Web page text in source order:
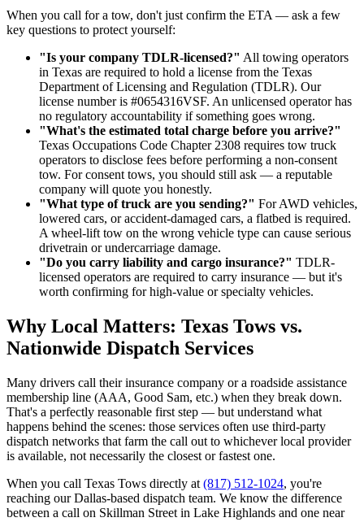
When you call for a tow, don't just confirm the ETA — ask a few
key questions to protect yourself:
"Is your company TDLR-licensed?" All towing operators
in Texas are required to hold a license from the Texas
Department of Licensing and Regulation (TDLR). Our
license number is #0654316VSF. An unlicensed operator has
no regulatory accountability if something goes wrong.
"What's the estimated total charge before you arrive?"
Texas Occupations Code Chapter 2308 requires tow truck
operators to disclose fees before performing a non-consent
tow. For consent tows, you should still ask — a reputable
company will quote you honestly.
"What type of truck are you sending?" For AWD vehicles,
lowered cars, or accident-damaged cars, a flatbed is required.
A wheel-lift tow on the wrong vehicle type can cause serious
drivetrain or undercarriage damage.
"Do you carry liability and cargo insurance?" TDLR-
licensed operators are required to carry insurance — but it's
worth confirming for high-value or specialty vehicles.
Why Local Matters: Texas Tows vs.
Nationwide Dispatch Services
Many drivers call their insurance company or a roadside assistance
membership line (AAA, Good Sam, etc.) when they break down.
That's a perfectly reasonable first step — but understand what
happens behind the scenes: those services often use third-party
dispatch networks that farm the call out to whichever local provider
is available, not necessarily the closest or fastest one.
When you call Texas Tows directly at (817) 512-1024, you're
reaching our Dallas-based dispatch team. We know the difference
between a call on Skillman Street in Lake Highlands and one near